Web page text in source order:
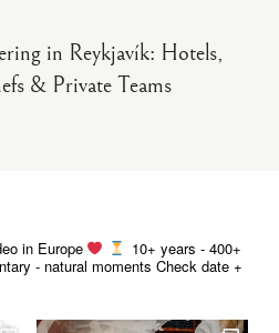
in Reykjavík: Hotels,
& Private Teams
in Europe
10+ years - 400+
- natural moments Check date +